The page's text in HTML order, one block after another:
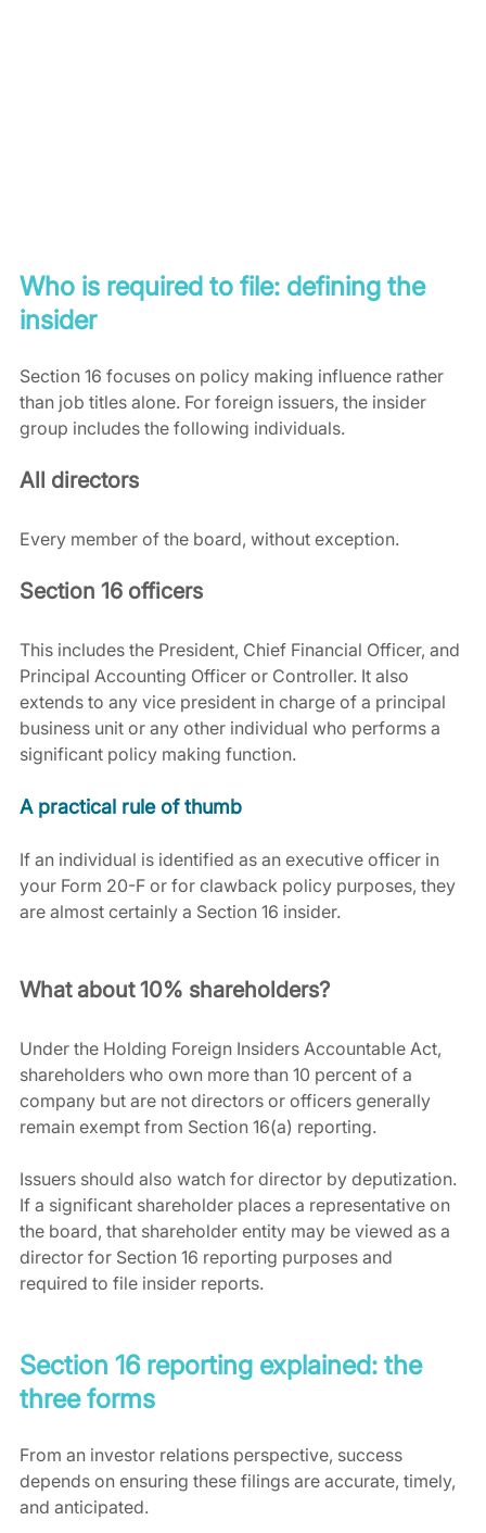
Who is required to file: defining the
insider
Section 16 focuses on policy making influence rather
than job titles alone. For foreign issuers, the insider
group includes the following individuals.
All directors
Every member of the board, without exception.
Section 16 officers
This includes the President, Chief Financial Officer, and
Principal Accounting Officer or Controller. It also
extends to any vice president in charge of a principal
business unit or any other individual who performs a
significant policy making function.
A practical rule of thumb
If an individual is identified as an executive officer in
your Form 20-F or for clawback policy purposes, they
are almost certainly a Section 16 insider.
What about 10% shareholders?
Under the Holding Foreign Insiders Accountable Act,
shareholders who own more than 10 percent of a
company but are not directors or officers generally
remain exempt from Section 16(a) reporting.
Issuers should also watch for director by deputization.
If a significant shareholder places a representative on
the board, that shareholder entity may be viewed as a
director for Section 16 reporting purposes and
required to file insider reports.
Section 16 reporting explained: the
three forms
From an investor relations perspective, success
depends on ensuring these filings are accurate, timely,
and anticipated.